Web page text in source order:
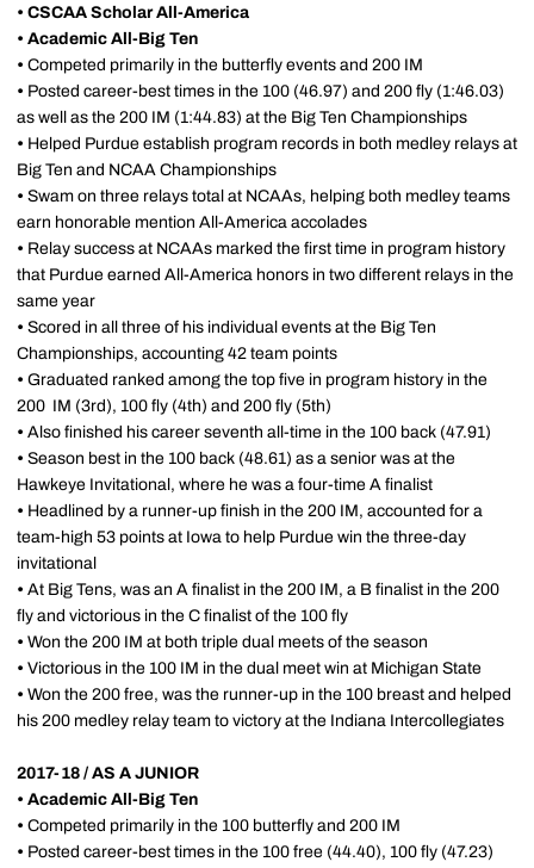
• CSCAA Scholar All-America
• Academic All-Big Ten
• Competed primarily in the butterfly events and 200 IM
• Posted career-best times in the 100 (46.97) and 200 fly (1:46.03)
as well as the 200 IM (1:44.83) at the Big Ten Championships
• Helped Purdue establish program records in both medley relays at
Big Ten and NCAA Championships
• Swam on three relays total at NCAAs, helping both medley teams
earn honorable mention All-America accolades
• Relay success at NCAAs marked the first time in program history
that Purdue earned All-America honors in two different relays in the
same year
• Scored in all three of his individual events at the Big Ten
Championships, accounting 42 team points
• Graduated ranked among the top five in program history in the
200 IM (3rd), 100 fly (4th) and 200 fly (5th)
• Also finished his career seventh all-time in the 100 back (47.91)
• Season best in the 100 back (48.61) as a senior was at the
Hawkeye Invitational, where he was a four-time A finalist
• Headlined by a runner-up finish in the 200 IM, accounted for a
team-high 53 points at Iowa to help Purdue win the three-day
invitational
• At Big Tens, was an A finalist in the 200 IM, a B finalist in the 200
fly and victorious in the C finalist of the 100 fly
• Won the 200 IM at both triple dual meets of the season
• Victorious in the 100 IM in the dual meet win at Michigan State
• Won the 200 free, was the runner-up in the 100 breast and helped
his 200 medley relay team to victory at the Indiana Intercollegiates
2017-18 / AS A JUNIOR
• Academic All-Big Ten
• Competed primarily in the 100 butterfly and 200 IM
• Posted career-best times in the 100 free (44.40), 100 fly (47.23)